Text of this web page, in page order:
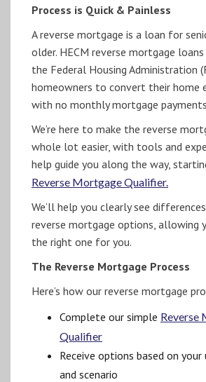
Process is Quick & Painless
A reverse mortgage is a loan for
older. HECM reverse mortgage loans
the Federal Housing Administration
homeowners to convert their home
with no monthly mortgage
We’re here to make the reverse
whole lot easier, with tools and
help guide you along the way,
Reverse Mortgage Qualifier.
We’ll help you clearly see
reverse mortgage options, allowing
the right one for you.
The Reverse Mortgage Process
Here’s how our reverse mortgage
Complete our simple Reverse
Qualifier
Receive options based on your
and scenario